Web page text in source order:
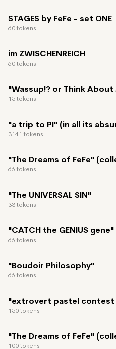
STAGES by FeFe - set ONE
60 tokens
im ZWISCHENREICH
60 tokens
"Wassup!? or Think
15 tokens
"a trip to PI" (in all its
3141 tokens
"The Dreams of FeFe"
66 tokens
"The UNIVERSAL SIN"
33 tokens
"CATCH the GENIUS gene"
66 tokens
"Boudoir Philosophy"
66 tokens
"extrovert pastel contest
150 tokens
"The Dreams of FeFe"
100 tokens